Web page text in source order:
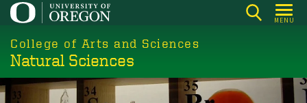
Skip
main
content
MENU
College of Arts and Sciences
Natural Sciences